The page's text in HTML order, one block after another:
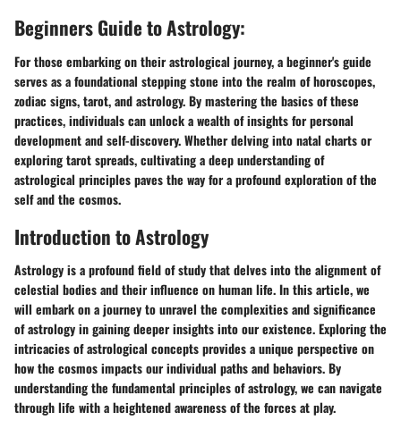
Beginners Guide to Astrology:
For those embarking on their astrological journey, a beginner's guide
serves as a foundational stepping stone into the realm of horoscopes,
zodiac signs, tarot, and astrology. By mastering the basics of these
practices, individuals can unlock a wealth of insights for personal
development and self-discovery. Whether delving into natal charts or
exploring tarot spreads, cultivating a deep understanding of
astrological principles paves the way for a profound exploration of the
self and the cosmos.
Introduction to Astrology
Astrology is a profound field of study that delves into the alignment of
celestial bodies and their influence on human life. In this article, we
will embark on a journey to unravel the complexities and significance
of astrology in gaining deeper insights into our existence. Exploring the
intricacies of astrological concepts provides a unique perspective on
how the cosmos impacts our individual paths and behaviors. By
understanding the fundamental principles of astrology, we can navigate
through life with a heightened awareness of the forces at play.